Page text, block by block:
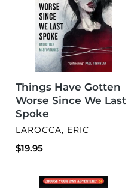
Spoke
Things Have Gotten
Worse Since We Last
Spoke
VENDOR
LAROCCA, ERIC
Regular
$19.95
Zombie